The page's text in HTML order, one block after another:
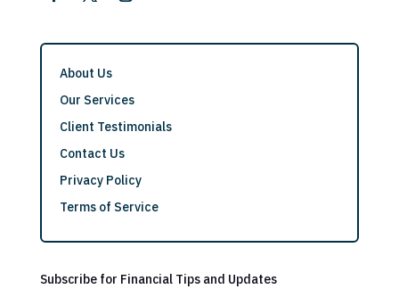
About Us
Our Services
Client Testimonials
Contact Us
Privacy Policy
Terms of Service
Subscribe for Financial Tips and Updates